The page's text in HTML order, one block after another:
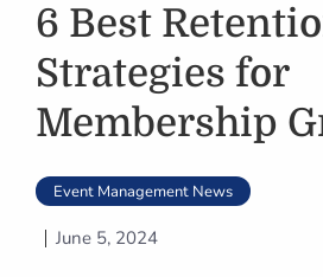
6 Best
Strategies for
Membership
Event Management News
June 5, 2024